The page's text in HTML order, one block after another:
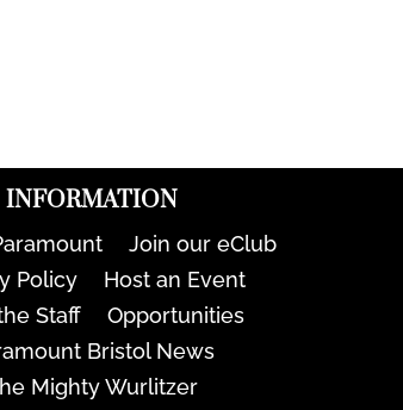
INFORMATION
Join our eClub
Policy
Host an Event
Staff
Opportunities
Bristol News
Mighty Wurlitzer